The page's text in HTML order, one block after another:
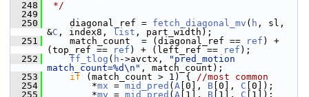
  248
*/
  249
  250
diagonal_ref = fetch_diagonal_mv ( h , sl,
&C , index8, list , part_width);
  251
match_count  = (diagonal_ref == ref ) +
(top_ref ==
ref ) + (left_ref == ref );
  252
ff_tlog ( h ->avctx,
"pred_motion
match_count=%d\n" , match_count);
  253
if (match_count > 1) { //most common
  254
*mx = mid_pred ( A [0], B [0], C [0]);
  255
*my = mid_pred ( A [1], B [1], C [1]);